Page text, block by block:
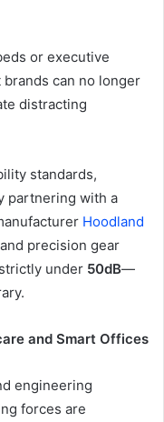
or executive
can no longer
distracting
standards,
partnering with a
Hoodland
precision gear
under 50dB—
and Smart Offices
engineering
forces are